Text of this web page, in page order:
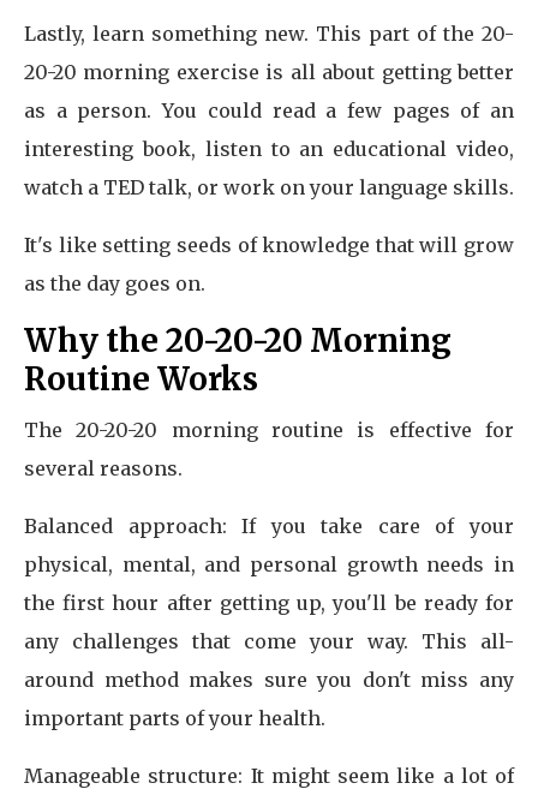
Lastly, learn something new. This part of the 20-
20-20 morning exercise is all about getting better
as a person. You could read a few pages of an
interesting book, listen to an educational video,
watch a TED talk, or work on your language skills.
It's like setting seeds of knowledge that will grow
as the day goes on.
Why the 20-20-20 Morning
Routine Works
The 20-20-20 morning routine is effective for
several reasons.
Balanced approach: If you take care of your
physical, mental, and personal growth needs in
the first hour after getting up, you'll be ready for
any challenges that come your way. This all-
around method makes sure you don't miss any
important parts of your health.
Manageable structure: It might seem like a lot of